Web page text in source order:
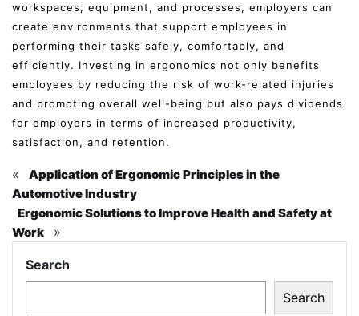
workspaces, equipment, and processes, employers can
create environments that support employees in
performing their tasks safely, comfortably, and
efficiently. Investing in ergonomics not only benefits
employees by reducing the risk of work-related injuries
and promoting overall well-being but also pays dividends
for employers in terms of increased productivity,
satisfaction, and retention.
«
Application of Ergonomic Principles in the
Automotive Industry
Ergonomic Solutions to Improve Health and Safety at
Work
»
Search
Search